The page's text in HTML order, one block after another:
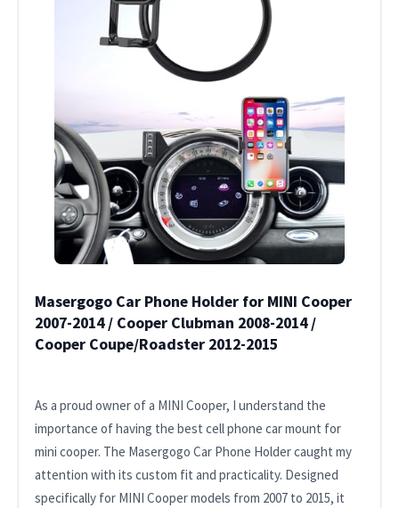
Masergogo Car Phone Holder for MINI Cooper
2007-2014 / Cooper Clubman 2008-2014 /
Cooper Coupe/Roadster 2012-2015
As a proud owner of a MINI Cooper, I understand the
importance of having the best cell phone car mount for
mini cooper. The Masergogo Car Phone Holder caught my
attention with its custom fit and practicality. Designed
specifically for MINI Cooper models from 2007 to 2015, it